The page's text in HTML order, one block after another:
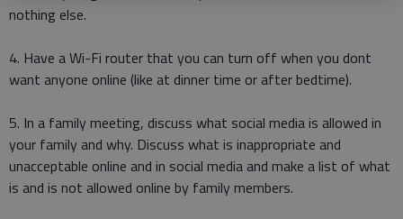
nothing else.
4. Have a Wi-Fi router that you can turn off when you dont
want anyone online (like at dinner time or after bedtime).
5. In a family meeting, discuss what social media is allowed in
your family and why. Discuss what is inappropriate and
unacceptable online and in social media and make a list of what
is and is not allowed online by family members.